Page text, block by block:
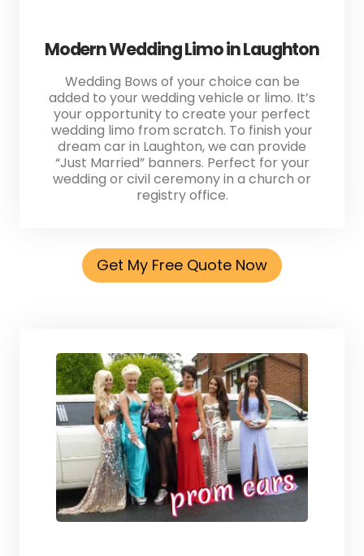
Modern Wedding Limo in Laughton
Wedding Bows of your choice can be
added to your wedding vehicle or limo. It’s
your opportunity to create your perfect
wedding limo from scratch. To finish your
dream car in Laughton, we can provide
“Just Married” banners. Perfect for your
wedding or civil ceremony in a church or
registry office.
Get My Free Quote Now